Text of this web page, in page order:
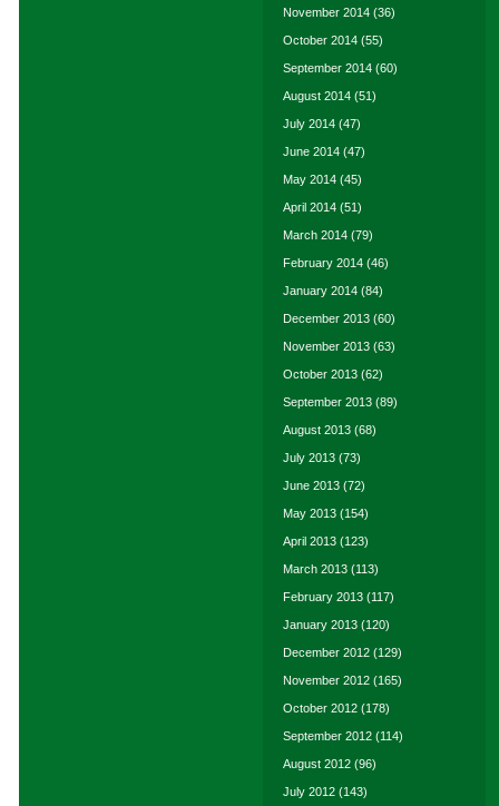
November 2014 (36)
October 2014 (55)
September 2014 (60)
August 2014 (51)
July 2014 (47)
June 2014 (47)
May 2014 (45)
April 2014 (51)
March 2014 (79)
February 2014 (46)
January 2014 (84)
December 2013 (60)
November 2013 (63)
October 2013 (62)
September 2013 (89)
August 2013 (68)
July 2013 (73)
June 2013 (72)
May 2013 (154)
April 2013 (123)
March 2013 (113)
February 2013 (117)
January 2013 (120)
December 2012 (129)
November 2012 (165)
October 2012 (178)
September 2012 (114)
August 2012 (96)
July 2012 (143)